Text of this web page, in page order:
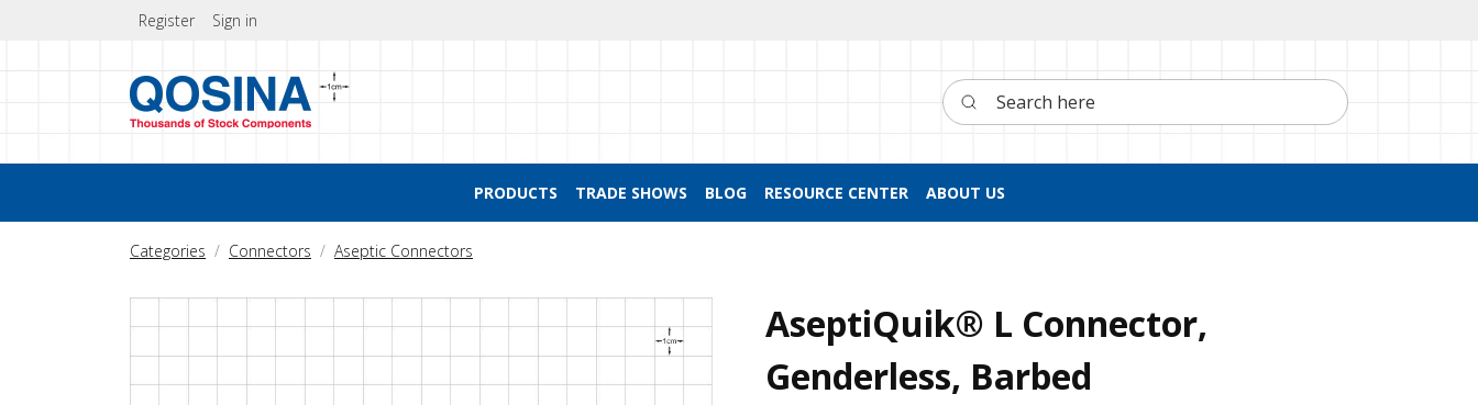
Register Sign in
Search here
PRODUCTS TRADE SHOWS BLOG RESOURCE CENTER ABOUT US
Categories Connectors Aseptic Connectors
AseptiQuik® L Connector,
Genderless, Barbed